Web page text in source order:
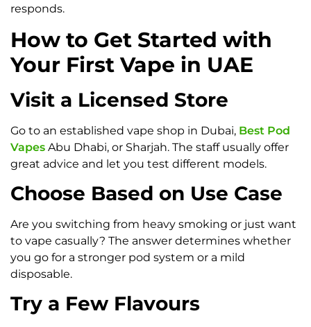
responds.
How to Get Started with
Your First Vape in UAE
Visit a Licensed Store
Go to an established vape shop in Dubai, Best Pod
Vapes Abu Dhabi, or Sharjah. The staff usually offer
great advice and let you test different models.
Choose Based on Use Case
Are you switching from heavy smoking or just want
to vape casually? The answer determines whether
you go for a stronger pod system or a mild
disposable.
Try a Few Flavours